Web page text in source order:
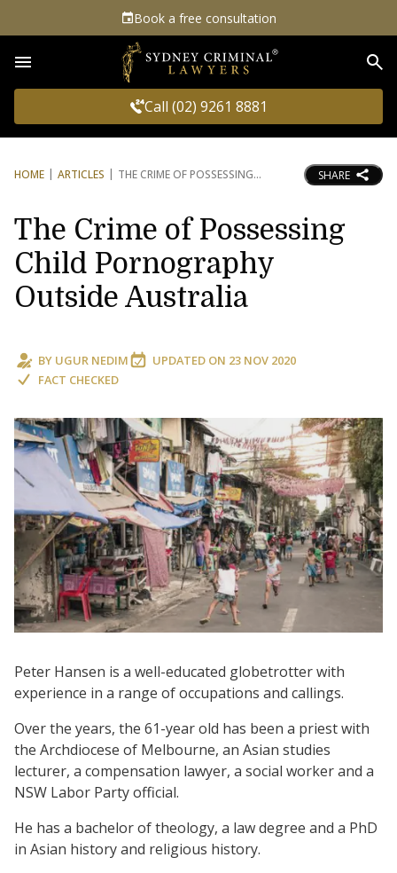
Book a free consultation
Call (02) 9261 8881
HOME ARTICLES THE CRIME OF POSSESSING SHARE
The Crime of Possessing
Child Pornography
Outside Australia
BY UGUR NEDIM UPDATED ON 23 NOV 2020
FACT CHECKED
Peter Hansen is a well-educated globetrotter with
experience in a range of occupations and callings.
Over the years, the 61-year old has been a priest with
the Archdiocese of Melbourne, an Asian studies
lecturer, a compensation lawyer, a social worker and a
NSW Labor Party official.
He has a bachelor of theology, a law degree and a PhD
in Asian history and religious history.